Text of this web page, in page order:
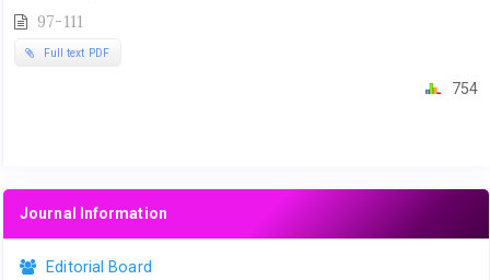
97-111
Full text PDF
754
Journal Information
Editorial Board